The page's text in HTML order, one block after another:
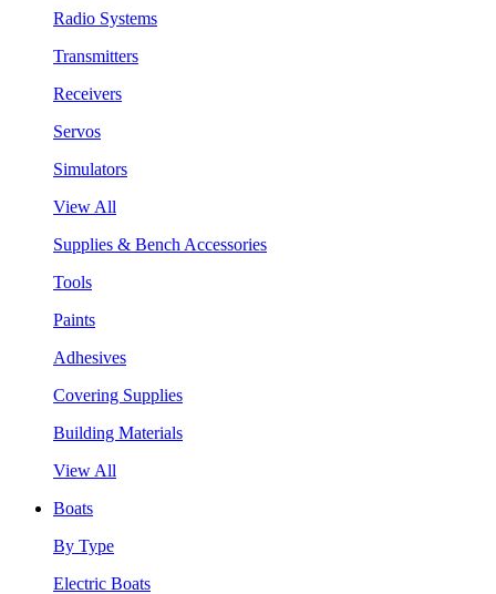
Radio Systems
Transmitters
Receivers
Servos
Simulators
View All
Supplies & Bench Accessories
Tools
Paints
Adhesives
Covering Supplies
Building Materials
View All
Boats
By Type
Electric Boats